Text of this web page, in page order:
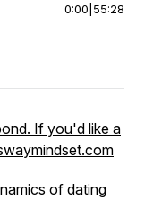
0:00 55:28
If you'd like a
of dating